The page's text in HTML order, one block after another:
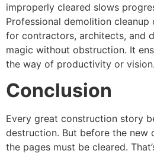
improperly cleared slows
Professional demolition cleanup
for contractors, architects, and
magic without obstruction. It
the way of productivity or vision.
Conclusion
Every great construction story
destruction. But before the new
the pages must be cleared.